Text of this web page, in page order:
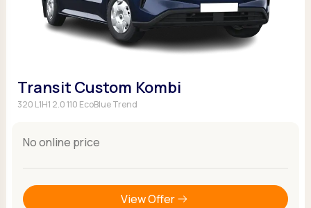
Transit Custom Kombi
320 L1H1 2.0 110 EcoBlue Trend
No online price
View Offer